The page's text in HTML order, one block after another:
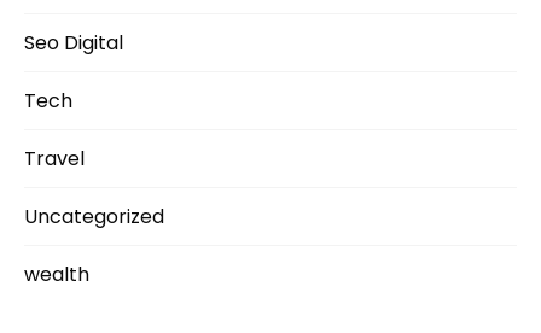
Seo Digital
Tech
Travel
Uncategorized
wealth